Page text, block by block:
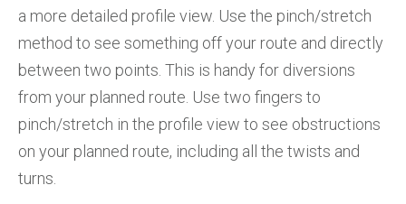
a more detailed profile view. Use the pinch/stretch
method to see something off your route and directly
between two points. This is handy for diversions
from your planned route. Use two fingers to
pinch/stretch in the profile view to see obstructions
on your planned route, including all the twists and
turns.